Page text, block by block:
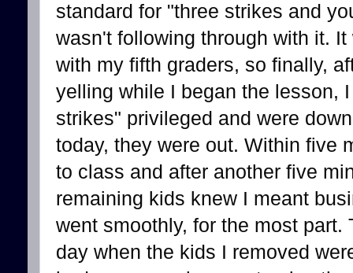
standard for "three strikes and
wasn't following through with it.
with my fifth graders, so finally,
yelling while I began the lesson,
strikes" privileged and were
today, they were out. Within five
to class and after another five
remaining kids knew I meant
went smoothly, for the most
day when the kids I removed